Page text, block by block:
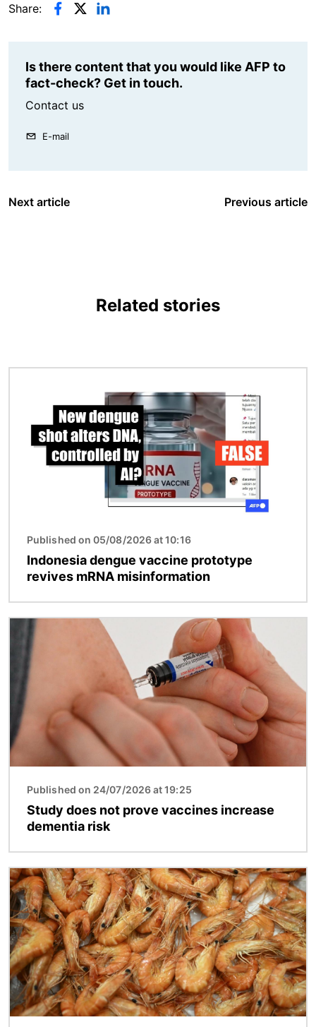
Share:
Is there content that you would like AFP to
fact-check? Get in touch.
Contact us
E-mail
Next article Previous article
Related stories
Published on 05/08/2026 at 10:16
Indonesia dengue vaccine prototype
revives mRNA misinformation
Image
Published on 24/07/2026 at 19:25
Study does not prove vaccines increase
dementia risk
Image